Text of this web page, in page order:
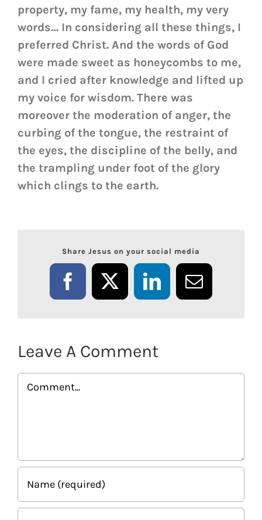
property, my fame, my health, my very
words… In considering all these things, I
preferred Christ. And the words of God
were made sweet as honeycombs to me,
and I cried after knowledge and lifted up
my voice for wisdom. There was
moreover the moderation of anger, the
curbing of the tongue, the restraint of
the eyes, the discipline of the belly, and
the trampling under foot of the glory
which clings to the earth.
Share Jesus on your social media
Facebook
X LinkedInEmail
Leave A Comment
Comment